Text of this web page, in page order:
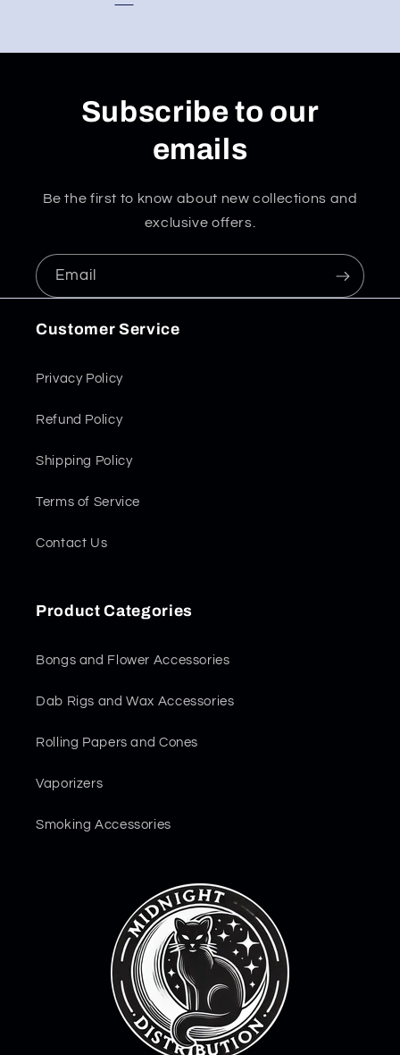
Subscribe to our
emails
Be the first to know about new collections and
exclusive offers.
Email
Customer Service
Privacy Policy
Refund Policy
Shipping Policy
Terms of Service
Contact Us
Product Categories
Bongs and Flower Accessories
Dab Rigs and Wax Accessories
Rolling Papers and Cones
Vaporizers
Smoking Accessories